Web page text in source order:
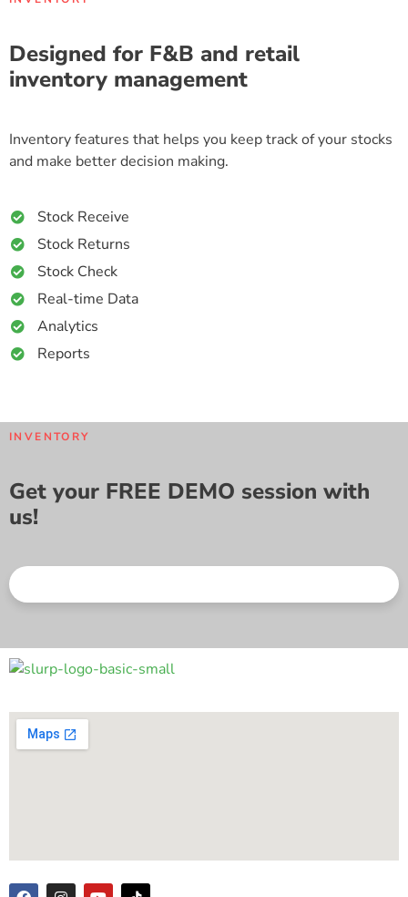
Designed for F&B and retail
inventory management
Inventory features that helps you keep track of your stocks
and make better decision making.
Stock Receive
Stock Returns
Stock Check
Real-time Data
Analytics
Reports
INVENTORY
Get your FREE DEMO session with
us!